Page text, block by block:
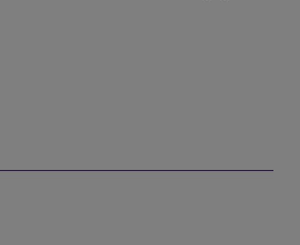
a new window)